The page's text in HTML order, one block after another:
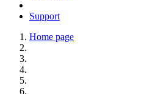
Support
Home page